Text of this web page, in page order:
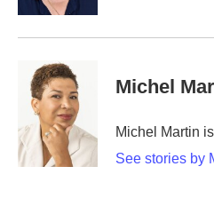
Michel
Michel Martin
See stories by